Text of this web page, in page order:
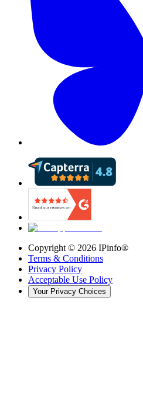
Copyright © 2026 IPinfo®
Terms & Conditions
Privacy Policy
Acceptable Use Policy
Your Privacy Choices